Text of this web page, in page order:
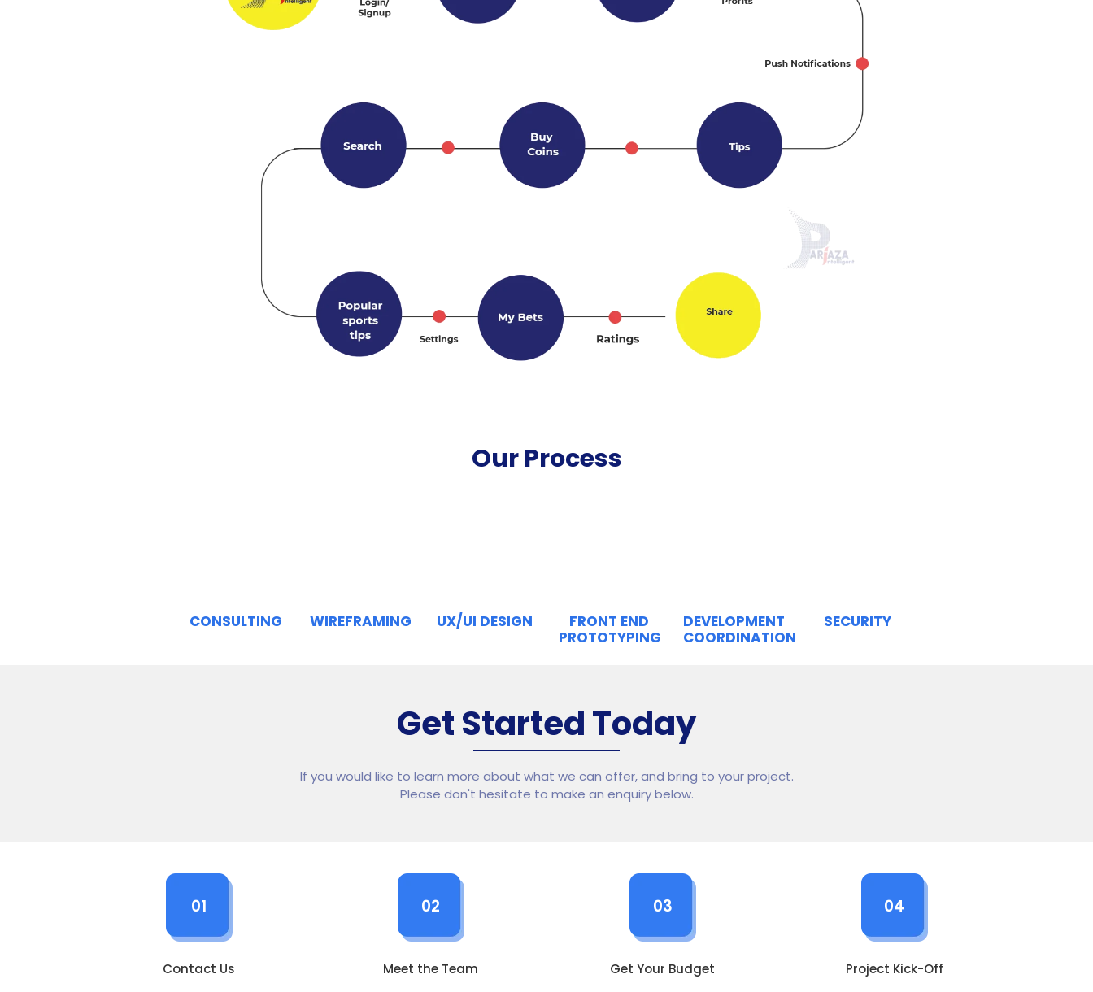
Our Process
CONSULTING WIREFRAMING UX/UI DESIGN
FRONT END
PROTOTYPING
DEVELOPMENT
COORDINATION
SECURITY
Get Started Today
If you would like to learn more about what we can offer, and bring to your project.
Please don't hesitate to make an enquiry below.
01
Contact Us
02
Meet the Team
03
Get Your Budget
04
Project Kick-Off